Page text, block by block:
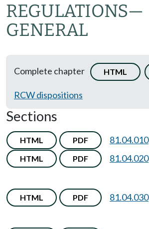
REGULATIONS—
GENERAL
Complete chapter HTML
RCW dispositions
Sections
HTML PDF 81.04.010
HTML PDF 81.04.020
HTML PDF 81.04.030